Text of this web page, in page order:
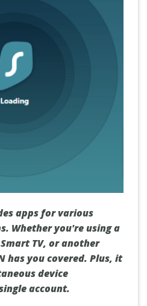
apps for various
Whether you're using a
TV, or another
has you covered. Plus, it
device